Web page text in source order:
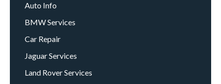
Auto Info
BMW Services
Car Repair
Jaguar Services
Land Rover Services